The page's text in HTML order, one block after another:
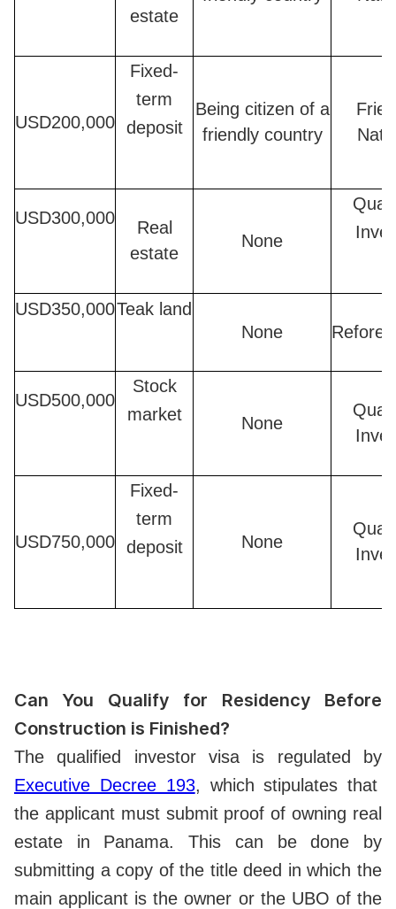
estate
USD200,000
Fixed-
term
deposit
Being citizen of a
friendly country
USD300,000
Real
estate
None
USD350,000Teak land
None
USD500,000
Stock
market
None
USD750,000
Fixed-
term
deposit
None
Can You Qualify for Residency Before
Construction is Finished?
The qualified investor visa is regulated by
Executive Decree 193, which stipulates that
the applicant must submit proof of owning real
estate in Panama. This can be done by
submitting a copy of the title deed in which the
main applicant is the owner or the UBO of the